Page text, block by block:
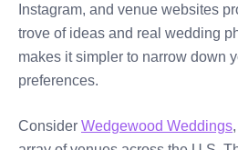
Instagram, and venue websites
trove of ideas and real wedding
makes it simpler to narrow down
preferences.
Consider Wedgewood Weddings